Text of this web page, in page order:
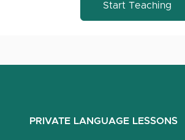
Start Teaching
PRIVATE LANGUAGE LESSONS